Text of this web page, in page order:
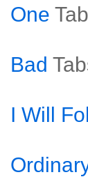
One
Bad
I Will